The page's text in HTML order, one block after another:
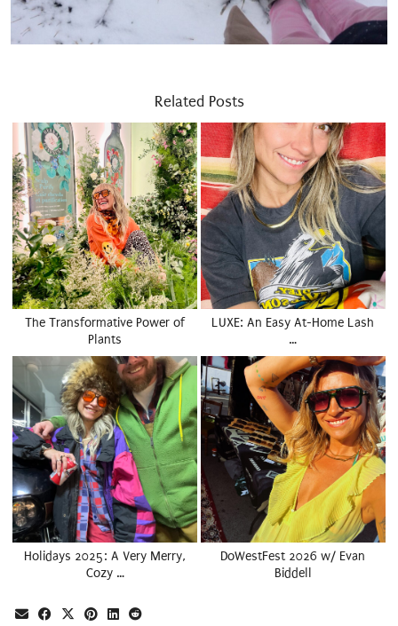
Related Posts
The Transformative Power of
Plants
LUXE: An Easy At-Home Lash
…
Holidays 2025: A Very Merry,
Cozy …
DoWestFest 2026 w/ Evan
Biddell